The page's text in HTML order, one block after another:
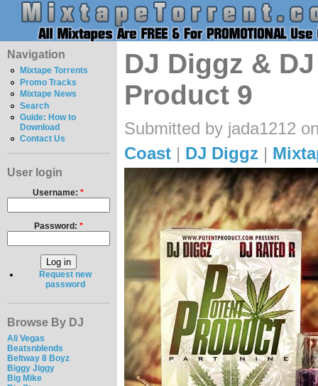
Navigation
Mixtape Torrents
Promo Tracks
Mixtape News
Search
Guide: How to
Download
Contact Us
User login
Username:*
Password: *
Request new
password
Browse By DJ
Ali Vegas
Beatsnblends
Beltway 8 Boyz
Biggy Jiggy
Big Mike
DJ Diggz &
Product 9
Submitted by jada1212
Coast | DJ Diggz |